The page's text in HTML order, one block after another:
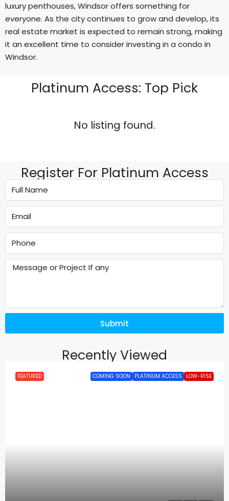
luxury penthouses, Windsor offers something for
everyone. As the city continues to grow and develop, its
real estate market is expected to remain strong, making
it an excellent time to consider investing in a condo in
Windsor.
Platinum Access: Top Pick
No listing found.
Register For Platinum Access
Submit
Recently Viewed
FEATURED COMING SOON PLATINUM ACCESS LOW-RISE